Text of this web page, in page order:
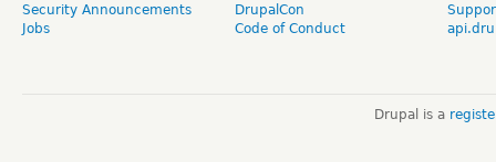
Security Announcements
Jobs
DrupalCon
Code of Conduct
Drupal is a